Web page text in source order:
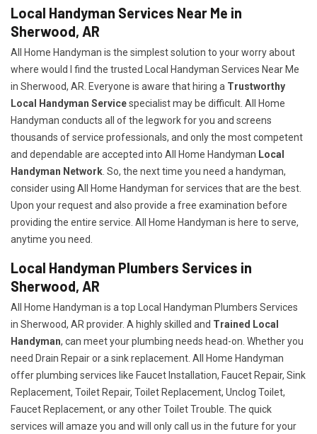
Local Handyman Services Near Me in
Sherwood, AR
All Home Handyman is the simplest solution to your worry about
where would I find the trusted Local Handyman Services Near Me
in Sherwood, AR. Everyone is aware that hiring a Trustworthy
Local Handyman Servicespecialist may be difficult. All Home
Handyman conducts all of the legwork for you and screens
thousands of service professionals, and only the most competent
and dependable are accepted into All Home Handyman Local
Handyman Network . So, the next time you need a handyman,
consider using All Home Handyman for services that are the best.
Upon your request and also provide a free examination before
providing the entire service. All Home Handyman is here to serve,
anytime you need.
Local Handyman Plumbers Services in
Sherwood, AR
All Home Handyman is a top Local Handyman Plumbers Services
in Sherwood, AR provider. A highly skilled and Trained Local
Handyman, can meet your plumbing needs head-on. Whether you
need Drain Repair or a sink replacement. All Home Handyman
offer plumbing services like Faucet Installation, Faucet Repair, Sink
Replacement, Toilet Repair, Toilet Replacement, Unclog Toilet,
Faucet Replacement, or any other Toilet Trouble. The quick
services will amaze you and will only call us in the future for your